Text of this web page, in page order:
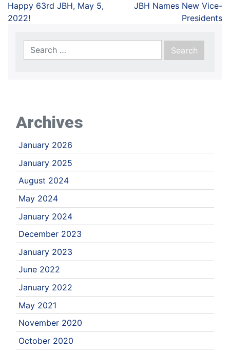
Happy 63rd JBH, May 5,
2022!
JBH Names New Vice-
Presidents
Archives
January 2026
January 2025
August 2024
May 2024
January 2024
December 2023
January 2023
June 2022
January 2022
May 2021
November 2020
October 2020